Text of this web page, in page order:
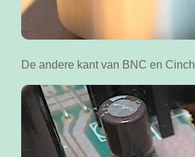
De andere kant van BNC en Cinch